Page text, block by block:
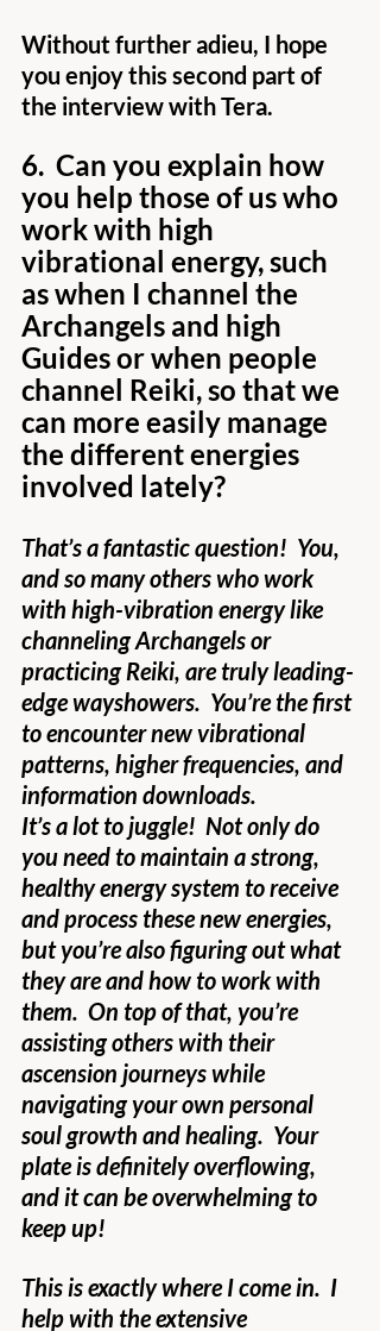
Without further adieu, I hope
you enjoy this second part of
the interview with Tera.
6.  Can you explain how
you help those of us who
work with high
vibrational energy, such
as when I channel the
Archangels and high
Guides or when people
channel Reiki, so that we
can more easily manage
the different energies
involved lately?
That’s a fantastic question!  You,
and so many others who work
with high-vibration energy like
channeling Archangels or
practicing Reiki, are truly leading-
edge wayshowers.  You’re the first
to encounter new vibrational
patterns, higher frequencies, and
information downloads.
It’s a lot to juggle!  Not only do
you need to maintain a strong,
healthy energy system to receive
and process these new energies,
but you’re also figuring out what
they are and how to work with
them.  On top of that, you’re
assisting others with their
ascension journeys while
navigating your own personal
soul growth and healing.  Your
plate is definitely overflowing,
and it can be overwhelming to
keep up!
This is exactly where I come in.  I
help with the extensive